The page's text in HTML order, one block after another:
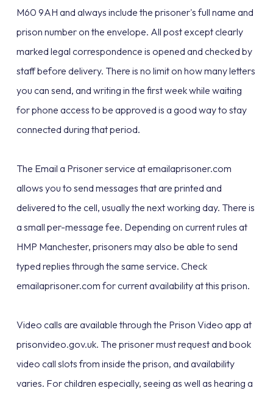
M60 9AH and always include the prisoner's full name and
prison number on the envelope. All post except clearly
marked legal correspondence is opened and checked by
staff before delivery. There is no limit on how many letters
you can send, and writing in the first week while waiting
for phone access to be approved is a good way to stay
connected during that period.
The Email a Prisoner service at emailaprisoner.com
allows you to send messages that are printed and
delivered to the cell, usually the next working day. There is
a small per-message fee. Depending on current rules at
HMP Manchester, prisoners may also be able to send
typed replies through the same service. Check
emailaprisoner.com for current availability at this prison.
Video calls are available through the Prison Video app at
prisonvideo.gov.uk. The prisoner must request and book
video call slots from inside the prison, and availability
varies. For children especially, seeing as well as hearing a